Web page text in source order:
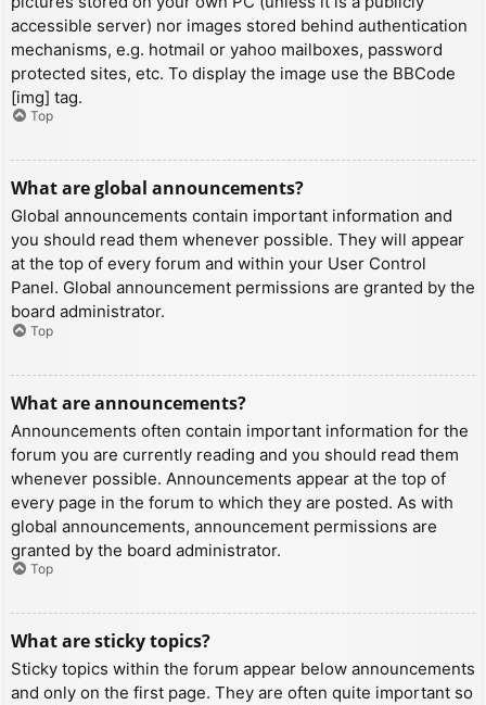
accessible server) nor images stored behind authentication
mechanisms, e.g. hotmail or yahoo mailboxes, password
protected sites, etc. To display the image use the BBCode
[img] tag.
Top
What are global announcements?
Global announcements contain important information and
you should read them whenever possible. They will appear
at the top of every forum and within your User Control
Panel. Global announcement permissions are granted by the
board administrator.
Top
What are announcements?
Announcements often contain important information for the
forum you are currently reading and you should read them
whenever possible. Announcements appear at the top of
every page in the forum to which they are posted. As with
global announcements, announcement permissions are
granted by the board administrator.
Top
What are sticky topics?
Sticky topics within the forum appear below announcements
and only on the first page. They are often quite important so